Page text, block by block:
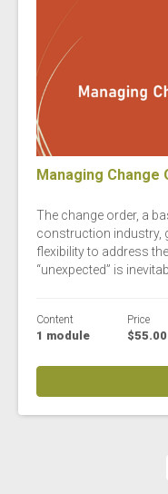
Managing Change
The change order, a
construction industry,
flexibility to address
“unexpected” is
Content
1 module
Price
$55.00